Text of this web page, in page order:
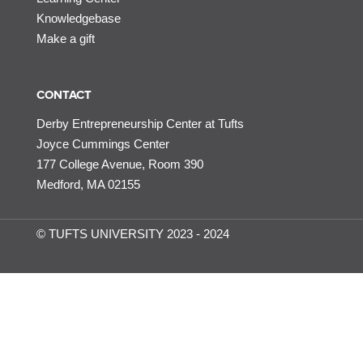
Knowledgebase
Make a gift
CONTACT
Derby Entrepreneurship Center at Tufts
Joyce Cummings Center
177 College Avenue, Room 390
Medford, MA 02155
© TUFTS UNIVERSITY 2023 - 2024